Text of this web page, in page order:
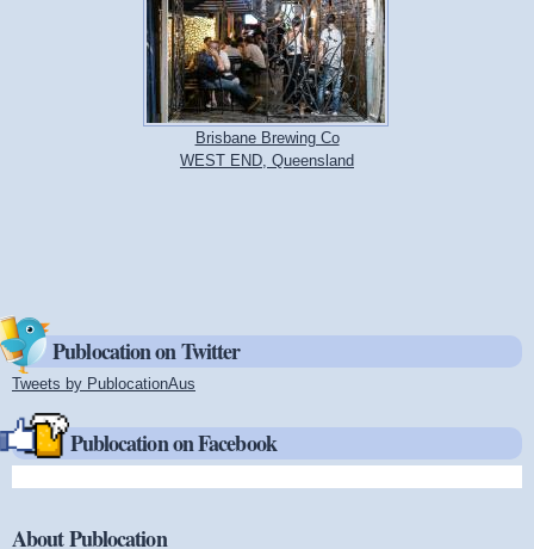
Brisbane Brewing Co
WEST END, Queensland
Publocation on Twitter
Tweets by PublocationAus
Publocation on Facebook
About Publocation